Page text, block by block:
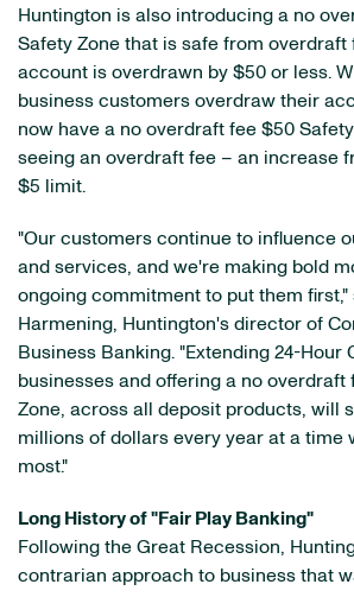
Huntington is also introducing a no
Safety Zone that is safe from overdraft
account is overdrawn by $50 or less.
business customers overdraw their
now have a no overdraft fee $50
seeing an overdraft fee – an increase
$5 limit.
"Our customers continue to influence
and services, and we're making bold
ongoing commitment to put them first,"
Harmening, Huntington's director of
Business Banking. "Extending 24-Hour
businesses and offering a no overdraft
Zone, across all deposit products, will
millions of dollars every year at a time
most."
Long History of "Fair Play Banking"
Following the Great Recession,
contrarian approach to business that